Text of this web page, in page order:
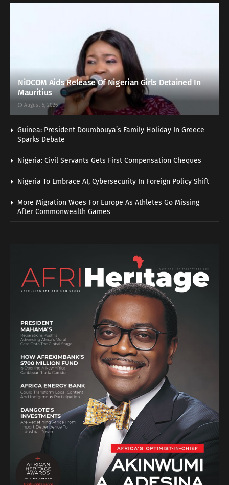
NiDCOM Aids Release Of Nigerian Girls Detained In
Mauritius
August 5, 2026
Guinea: President Doumbouya’s Family Holiday In Greece
Sparks Debate
Nigeria: Civil Servants Gets First Compensation Cheques
Nigeria To Embrace AI, Cybersecurity In Foreign Policy Shift
More Migration Woes For Europe As Athletes Go Missing
After Commonwealth Games